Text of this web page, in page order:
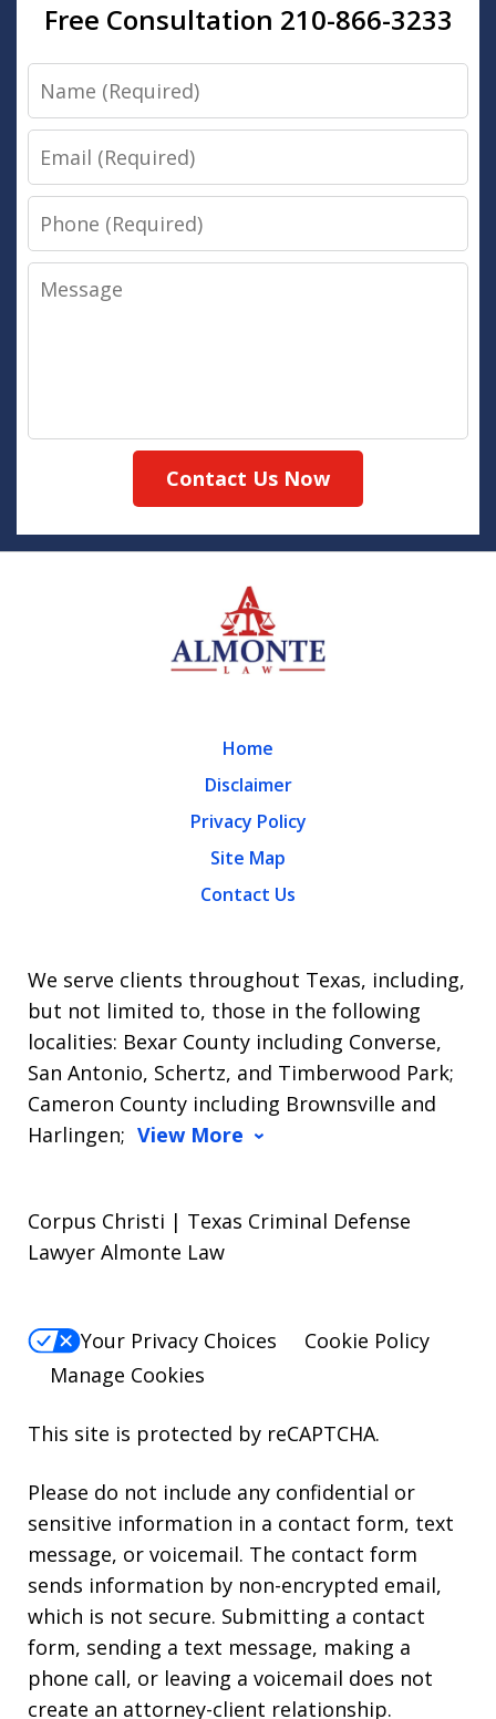
Free Consultation 210-866-3233
Name
Email
Phone
Message
Contact Us Now
We serve clients throughout Texas, including,
but not limited to, those in the following
localities: Bexar County including Converse,
San Antonio, Schertz, and Timberwood Park;
Cameron County including Brownsville and
Harlingen; View More
Home
Disclaimer
Privacy Policy
Site Map
Contact Us
Corpus Christi | Texas Criminal Defense
Lawyer Almonte Law
Your Privacy Choices
Cookie Policy
Manage Cookies
This site is protected by reCAPTCHA.
Please do not include any confidential or
sensitive information in a contact form, text
message, or voicemail. The contact form
sends information by non-encrypted email,
which is not secure. Submitting a contact
form, sending a text message, making a
phone call, or leaving a voicemail does not
create an attorney-client relationship.